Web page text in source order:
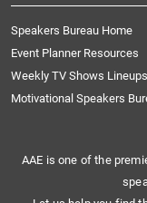
Speakers Bureau Home
Event Planner Resources
Weekly TV Shows Lineups
Motivational Speakers
AAE is one of the